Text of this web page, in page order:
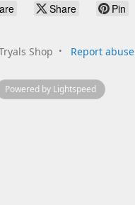
Share Pin
Shop Report abuse
Powered by Lightspeed